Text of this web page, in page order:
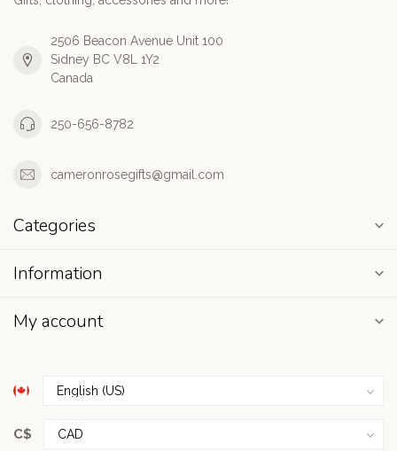
2506 Beacon Avenue Unit 100
Sidney BC V8L 1Y2
Canada
250-656-8782
cameronrosegifts@gmail.com
Categories
Information
My account
C$